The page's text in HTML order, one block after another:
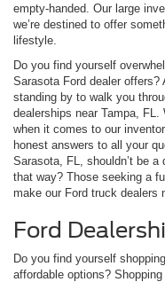
empty-handed. Our large
we’re destined to offer
lifestyle.
Do you find yourself
Sarasota Ford dealer
standing by to walk you
dealerships near Tampa,
when it comes to our
honest answers to all your
Sarasota, FL, shouldn’t be
that way? Those seeking a
make our Ford truck dealers
Ford
Do you find yourself
affordable options?